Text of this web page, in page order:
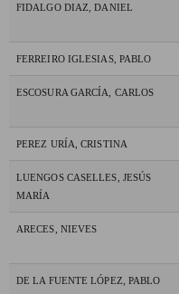
FIDALGO DIAZ, DANIEL
FERREIRO IGLESIAS, PABLO
ESCOSURA GARCÍA, CARLOS
PEREZ URÍA, CRISTINA
LUENGOS CASELLES, JESÚS
MARÍA
ARECES, NIEVES
DE LA FUENTE LÓPEZ, PABLO